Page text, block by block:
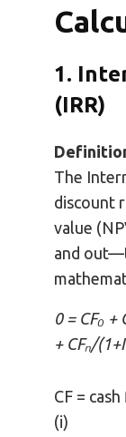
1.
(IRR)
The
discount
value
and
0 = CF₀ +
+ CFₙ/
CF =
(i)